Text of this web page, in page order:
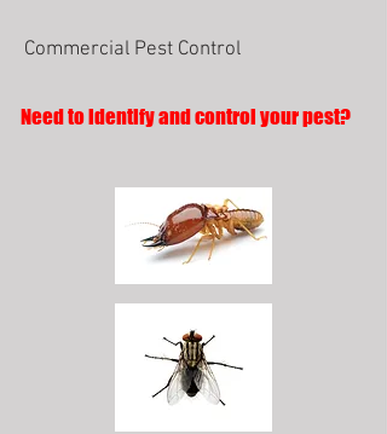
Commercial Pest Control
Need to identify and control your pest?